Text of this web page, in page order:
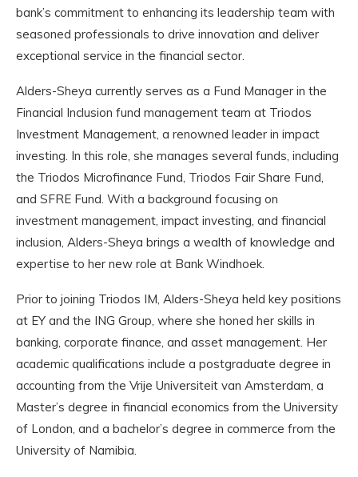
bank’s commitment to enhancing its leadership team with
seasoned professionals to drive innovation and deliver
exceptional service in the financial sector.
Alders-Sheya currently serves as a Fund Manager in the
Financial Inclusion fund management team at Triodos
Investment Management, a renowned leader in impact
investing. In this role, she manages several funds, including
the Triodos Microfinance Fund, Triodos Fair Share Fund,
and SFRE Fund. With a background focusing on
investment management, impact investing, and financial
inclusion, Alders-Sheya brings a wealth of knowledge and
expertise to her new role at Bank Windhoek.
Prior to joining Triodos IM, Alders-Sheya held key positions
at EY and the ING Group, where she honed her skills in
banking, corporate finance, and asset management. Her
academic qualifications include a postgraduate degree in
accounting from the Vrije Universiteit van Amsterdam, a
Master’s degree in financial economics from the University
of London, and a bachelor’s degree in commerce from the
University of Namibia.